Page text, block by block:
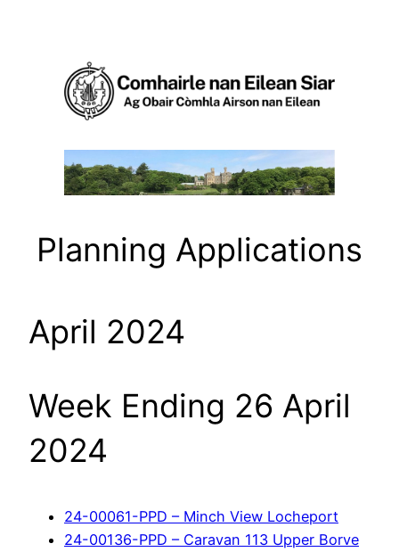
Planning Applications
April 2024
Week Ending 26 April
2024
24-00061-PPD – Minch View Locheport
24-00136-PPD – Caravan 113 Upper Borve